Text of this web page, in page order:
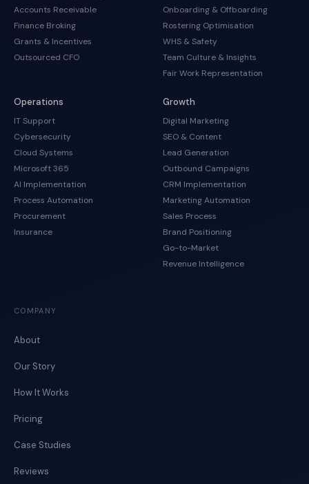
Accounts Receivable
Finance Broking
Grants & Incentives
Outsourced CFO
Onboarding & Offboarding
Rostering Optimisation
WHS & Safety
Team Culture & Insights
Fair Work Representation
Operations
IT Support
Cybersecurity
Cloud Systems
Microsoft 365
AI Implementation
Process Automation
Procurement
Insurance
Growth
Digital Marketing
SEO & Content
Lead Generation
Outbound Campaigns
CRM Implementation
Marketing Automation
Sales Process
Brand Positioning
Go-to-Market
Revenue Intelligence
COMPANY
About
Our Story
How It Works
Pricing
Case Studies
Reviews